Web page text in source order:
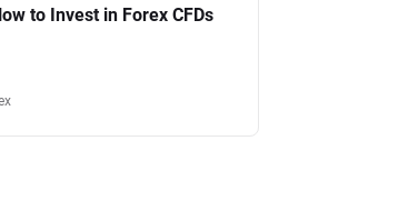
to Invest in Forex CFDs